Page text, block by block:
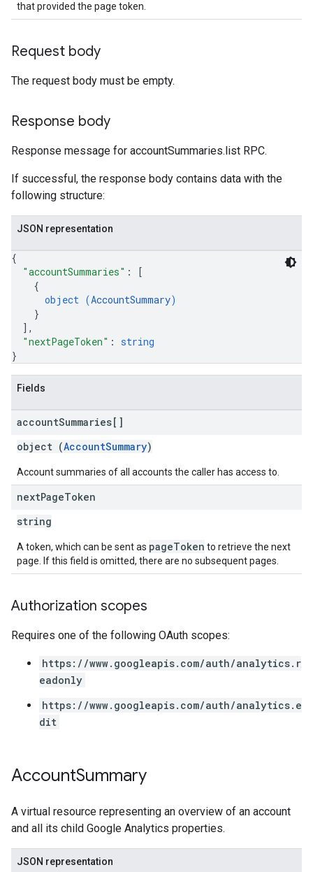
that provided the page token.
Request body
The request body must be empty.
Response body
Response message for accountSummaries.list RPC.
If successful, the response body contains data with the
following structure:
JSON representation
{
"accountSummaries" :
[
{
object (AccountSummary)
}
] ,
"nextPageToken" : string
}
Fields
accountSummaries[]
object (AccountSummary)
Account summaries of all accounts the caller has access to.
nextPageToken
string
A token, which can be sent as pageToken to retrieve the next
page. If this field is omitted, there are no subsequent pages.
Authorization scopes
Requires one of the following OAuth scopes:
https://www.googleapis.com/auth/analytics.r
eadonly
https://www.googleapis.com/auth/analytics.e
dit
AccountSummary
A virtual resource representing an overview of an account
and all its child Google Analytics properties.
JSON representation